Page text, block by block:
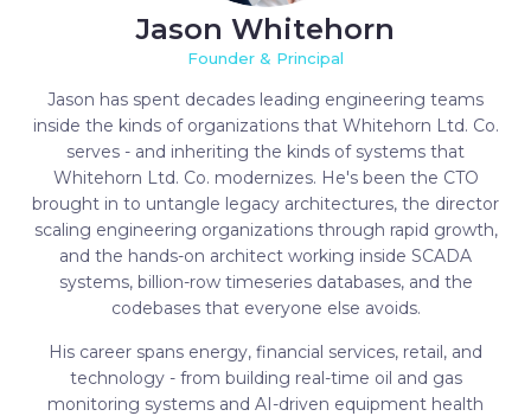
Jason Whitehorn
Founder & Principal
Jason has spent decades leading engineering teams
inside the kinds of organizations that Whitehorn Ltd. Co.
serves - and inheriting the kinds of systems that
Whitehorn Ltd. Co. modernizes. He's been the CTO
brought in to untangle legacy architectures, the director
scaling engineering organizations through rapid growth,
and the hands-on architect working inside SCADA
systems, billion-row timeseries databases, and the
codebases that everyone else avoids.
His career spans energy, financial services, retail, and
technology - from building real-time oil and gas
monitoring systems and AI-driven equipment health